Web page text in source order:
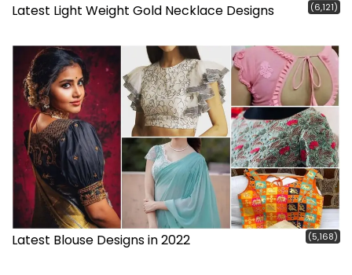
Latest Light Weight Gold Necklace Designs (6,121)
Latest Blouse Designs in 2022 (5,168)